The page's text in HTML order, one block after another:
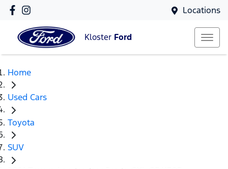
Locations
Kloster Ford
Home
Used Cars
Toyota
SUV